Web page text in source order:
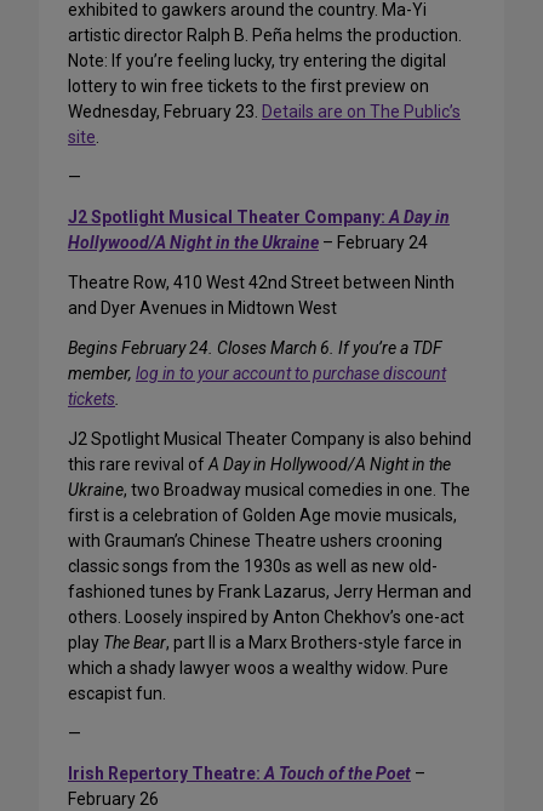
exhibited to gawkers around the country. Ma-Yi
artistic director Ralph B. Peña helms the production.
Note: If you’re feeling lucky, try entering the digital
lottery to win free tickets to the first preview on
Wednesday, February 23. Details are on The Public’s
site.
—
J2 Spotlight Musical Theater Company:A Day in
Hollywood/A Night in the Ukraine – February 24
Theatre Row, 410 West 42nd Street between Ninth
and Dyer Avenues in Midtown West
Begins February 24. Closes March 6. If you’re a TDF
member, log in to your account to purchase discount
tickets.
J2 Spotlight Musical Theater Company is also behind
this rare revival ofA Day in Hollywood/A Night in the
Ukraine, two Broadway musical comedies in one. The
first is a celebration of Golden Age movie musicals,
with Grauman’s Chinese Theatre ushers crooning
classic songs from the 1930s as well as new old-
fashioned tunes by Frank Lazarus, Jerry Herman and
others. Loosely inspired by Anton Chekhov’s one-act
play The Bear, part II is a Marx Brothers-style farce in
which a shady lawyer woos a wealthy widow. Pure
escapist fun.
—
Irish Repertory Theatre:A Touch of the Poet –
February 26